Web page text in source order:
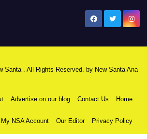
Santa . All Rights Reserved. by New Santa Ana
Advertise on our blog Contact Us Home
My NSA Account Our Editor Privacy Policy